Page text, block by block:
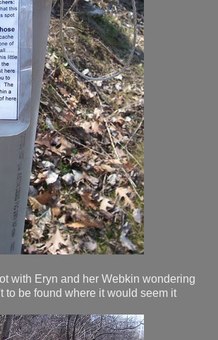
with Eryn and her Webkin wondering
to be found where it would seem it